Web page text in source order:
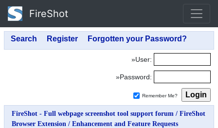
FireShot
»User:
»Password:
Remember Me?
FireShot - Full webpage screenshot tool support forum / FireShot
Browser Extension / Enhancement and Feature Requests